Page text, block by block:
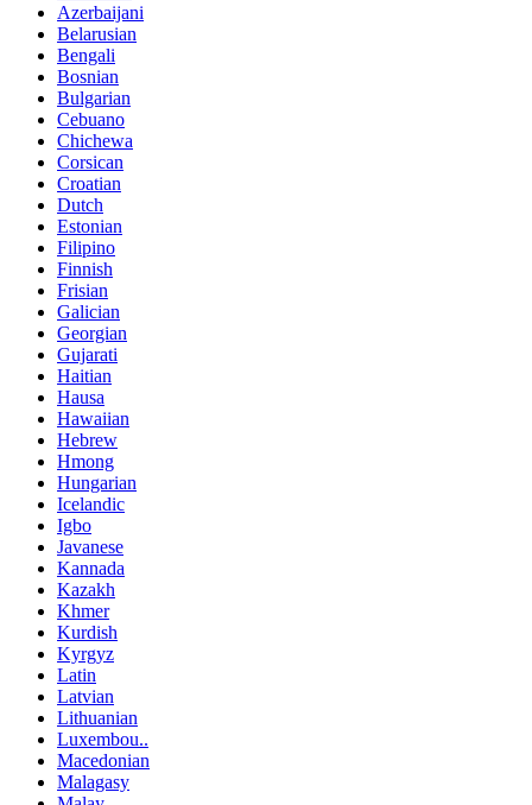
Azerbaijani
Belarusian
Bengali
Bosnian
Bulgarian
Cebuano
Chichewa
Corsican
Croatian
Dutch
Estonian
Filipino
Finnish
Frisian
Galician
Georgian
Gujarati
Haitian
Hausa
Hawaiian
Hebrew
Hmong
Hungarian
Icelandic
Igbo
Javanese
Kannada
Kazakh
Khmer
Kurdish
Kyrgyz
Latin
Latvian
Lithuanian
Luxembou..
Macedonian
Malagasy